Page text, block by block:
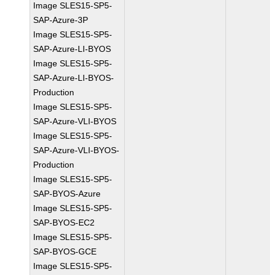
Image SLES15-SP5-
SAP-Azure-3P
Image SLES15-SP5-
SAP-Azure-LI-BYOS
Image SLES15-SP5-
SAP-Azure-LI-BYOS-
Production
Image SLES15-SP5-
SAP-Azure-VLI-BYOS
Image SLES15-SP5-
SAP-Azure-VLI-BYOS-
Production
Image SLES15-SP5-
SAP-BYOS-Azure
Image SLES15-SP5-
SAP-BYOS-EC2
Image SLES15-SP5-
SAP-BYOS-GCE
Image SLES15-SP5-